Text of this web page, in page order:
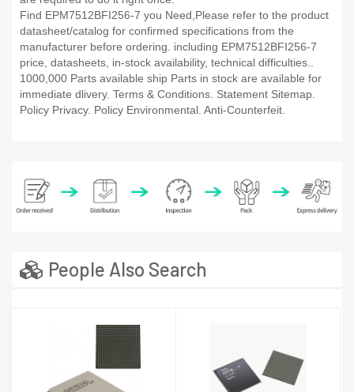
Find EPM7512BFI256-7 you Need,Please refer to the product
datasheet/catalog for confirmed specifications from the
manufacturer before ordering. including EPM7512BFI256-7
price, datasheets, in-stock availability, technical difficulties..
1000,000 Parts available ship Parts in stock are available for
immediate dlivery. Terms & Conditions. Statement Sitemap.
Policy Privacy. Policy Environmental. Anti-Counterfeit.
People Also Search